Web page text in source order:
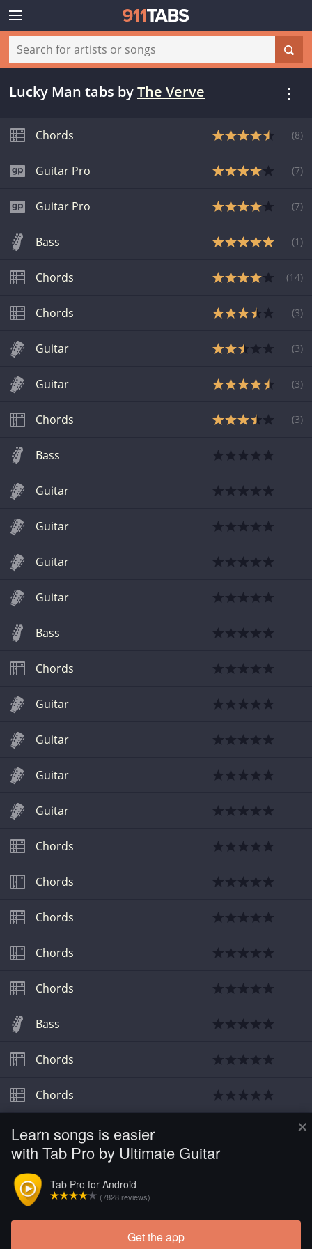
×
Learn songs is easier
with Tab Pro by Ultimate Guitar
Tab Pro for Android
(7828 reviews)
Get the app
Lucky Man tabs byThe Verve
Chords (8)
Guitar Pro (7)
Guitar Pro (7)
Bass (1 )
Chords (14)
Chords (3)
Guitar (3)
Guitar (3)
Chords (3)
Bass
Guitar
Guitar
Guitar
Guitar
Bass
Chords
Guitar
Guitar
Guitar
Guitar
Chords
Chords
Chords
Chords
Chords
Bass
Chords
Chords
Chords
Guitar
Load more tabs